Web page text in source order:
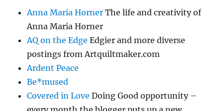
Anna Maria Horner The life and creativity of
Anna Maria Horner
AQ on the Edge Edgier and more diverse
postings from Artquiltmaker.com
Ardent Peace
Be*mused
Covered in Love Doing Good opportunity –